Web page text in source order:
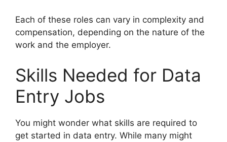
Each of these roles can vary in complexity and
compensation, depending on the nature of the
work and the employer.
Skills Needed for Data
Entry Jobs
You might wonder what skills are required to
get started in data entry. While many might